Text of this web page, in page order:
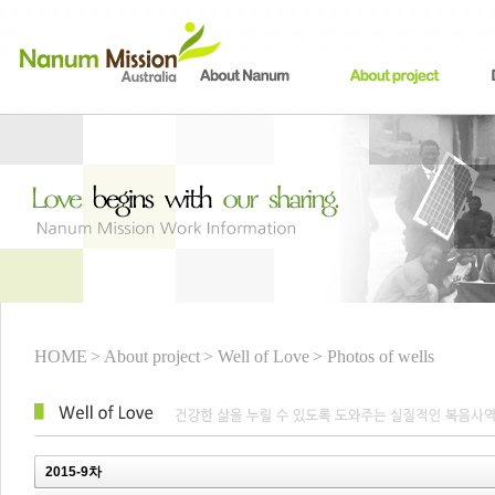
HOME > About project > Well of Love > Photos of wells
2015-9차